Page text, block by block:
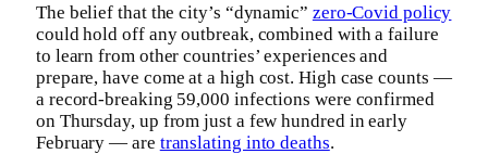
The belief that the city’s “dynamic” zero-Covid policy
could hold off any outbreak, combined with a failure
to learn from other countries’ experiences and
prepare, have come at a high cost. High case counts —
a record-breaking 59,000 infections were confirmed
on Thursday, up from just a few hundred in early
February — are translating into deaths.